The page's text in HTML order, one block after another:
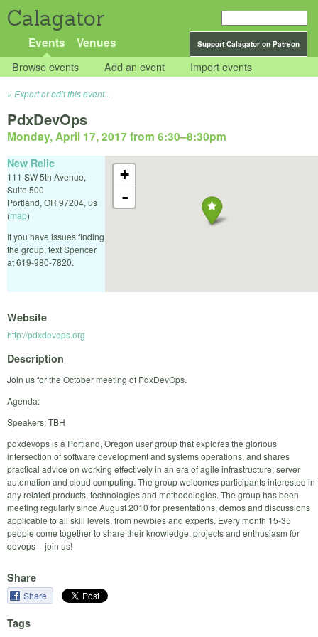
Calagator
Support Calagator on Patreon
Events Venues
Browse events Add an event Import events
Export or edit this event...
PdxDevOps
Monday, April 17, 2017 from 6:30–8:30pm
+
-
New Relic
111 SW 5th Avenue,
Suite 500
Portland, OR 97204, us
(map)
If you have issues finding
the group, text Spencer
at 619-980-7820.
Website
http://pdxdevops.org
Description
Join us for the October meeting of PdxDevOps.
Agenda:
Speakers: TBH
pdxdevops is a Portland, Oregon user group that explores the glorious
intersection of software development and systems operations, and shares
practical advice on working effectively in an era of agile infrastructure, server
automation and cloud computing. The group welcomes participants interested in
any related products, technologies and methodologies. The group has been
meeting regularly since August 2010 for presentations, demos and discussions
applicable to all skill levels, from newbies and experts. Every month 15-35
people come together to share their knowledge, projects and enthusiasm for
devops – join us!
Share
Share
Tags